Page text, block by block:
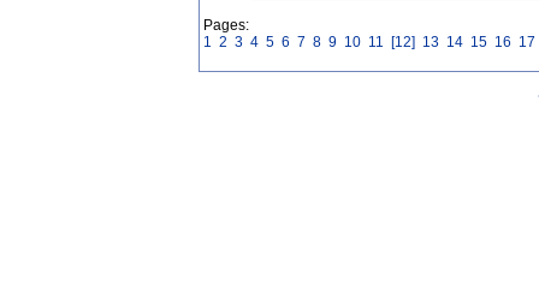
Pages:
1 2 3 4 5 6 7 8 9 10 11 [12] 13 14 15 16 17